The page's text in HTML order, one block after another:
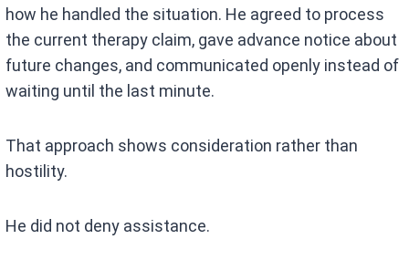
how he handled the situation. He agreed to process
the current therapy claim, gave advance notice about
future changes, and communicated openly instead of
waiting until the last minute.
That approach shows consideration rather than
hostility.
He did not deny assistance.